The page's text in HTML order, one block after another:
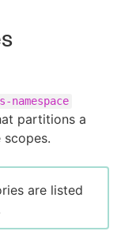
partitions a
scopes.
are listed